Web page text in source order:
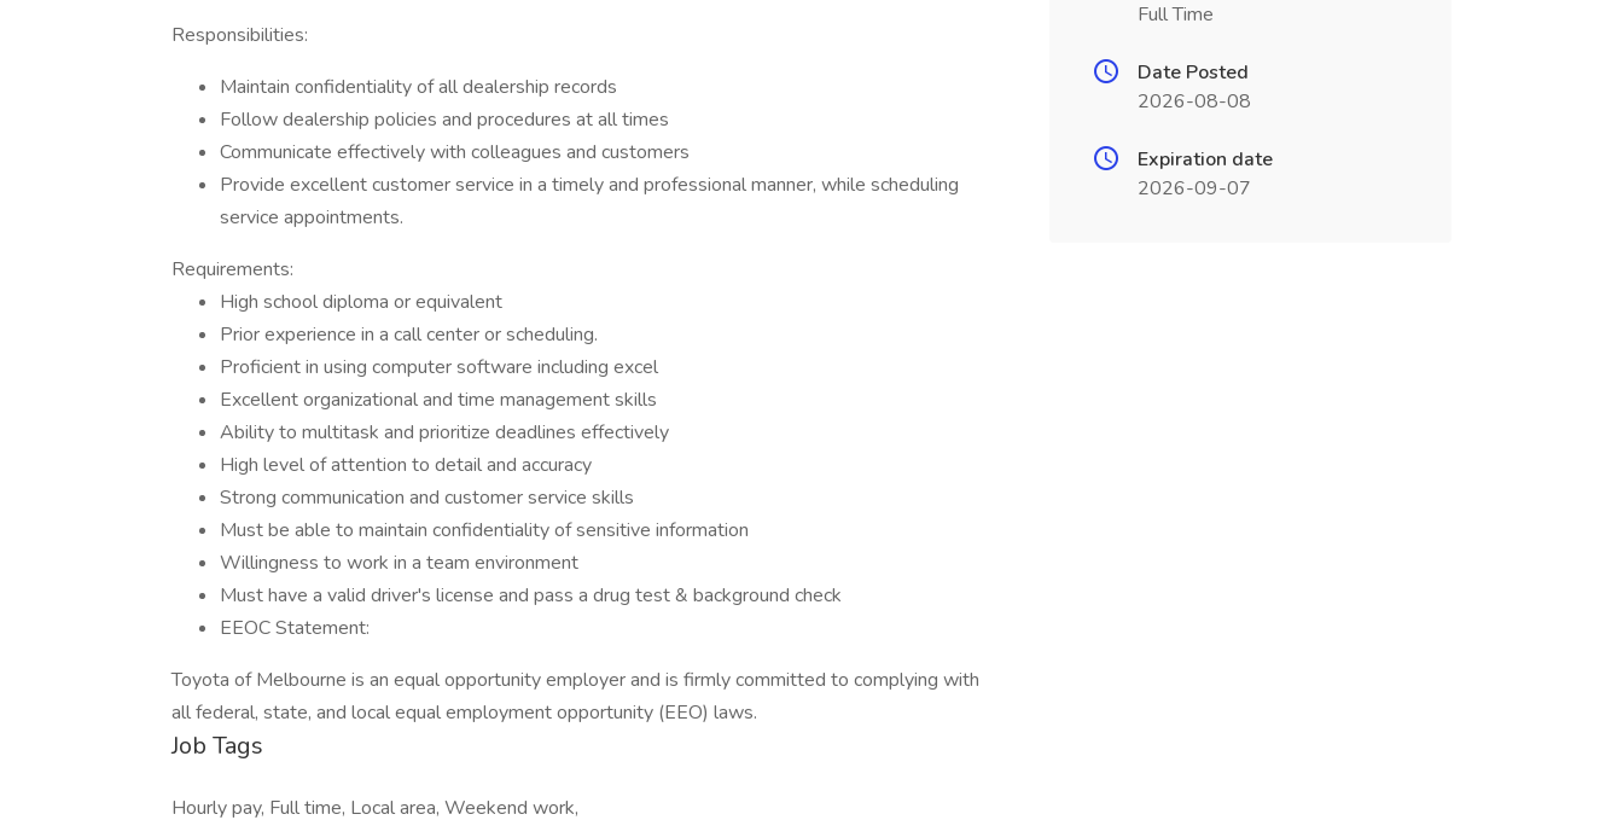
Responsibilities:
Maintain confidentiality of all dealership records
Follow dealership policies and procedures at all times
Communicate effectively with colleagues and customers
Provide excellent customer service in a timely and professional manner, while scheduling
service appointments.
Requirements:
High school diploma or equivalent
Prior experience in a call center or scheduling.
Proficient in using computer software including excel
Excellent organizational and time management skills
Ability to multitask and prioritize deadlines effectively
High level of attention to detail and accuracy
Strong communication and customer service skills
Must be able to maintain confidentiality of sensitive information
Willingness to work in a team environment
Must have a valid driver's license and pass a drug test & background check
EEOC Statement:
Toyota of Melbourne is an equal opportunity employer and is firmly committed to complying with
all federal, state, and local equal employment opportunity (EEO) laws.
Job Tags
Hourly pay, Full time, Local area, Weekend work,
Full Time
Date Posted
2026-08-08
Expiration date
2026-09-07